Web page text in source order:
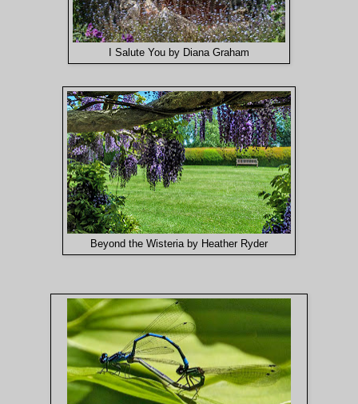
I Salute You by Diana Graham
Beyond the Wisteria by Heather Ryder